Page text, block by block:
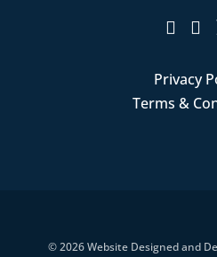
Privacy
Terms &
© 2026Website Designed and